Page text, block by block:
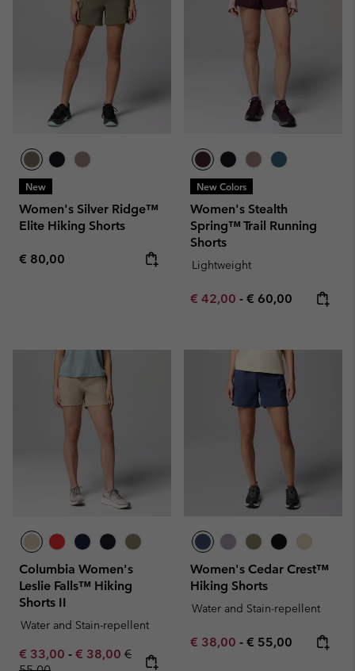
New
Women's Silver Ridge™
Elite Hiking Shorts
Regular price:
€ 80,00
New Colors
Women's Stealth
Spring™ Trail Running
Shorts
Lightweight
Minimum sale price:
€ 42,00 - Maximum price:
€ 60,00
Columbia Women's
Leslie Falls™ Hiking
Shorts II
Water and Stain-repellent
Minimum sale price:
€ 33,00 - Maximum sale price:
€ 38,00 Regular price:
€
Women's Cedar Crest™
Hiking Shorts
Water and Stain-repellent
Minimum sale price:
€ 38,00 - Maximum price:
€ 55,00